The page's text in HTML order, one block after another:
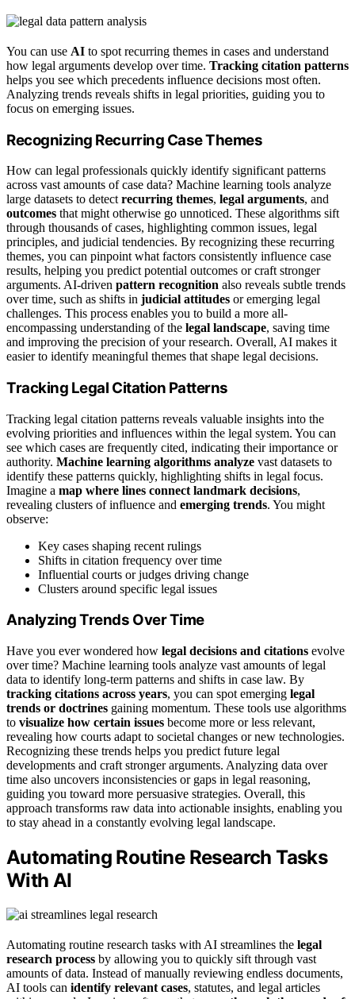
You can use AI to spot recurring themes in cases and understand
how legal arguments develop over time. Tracking citation patterns
helps you see which precedents influence decisions most often.
Analyzing trends reveals shifts in legal priorities, guiding you to
focus on emerging issues.
Recognizing Recurring Case Themes
How can legal professionals quickly identify significant patterns
across vast amounts of case data? Machine learning tools analyze
large datasets to detect recurring themes, legal arguments, and
outcomes that might otherwise go unnoticed. These algorithms sift
through thousands of cases, highlighting common issues, legal
principles, and judicial tendencies. By recognizing these recurring
themes, you can pinpoint what factors consistently influence case
results, helping you predict potential outcomes or craft stronger
arguments. AI-driven pattern recognition also reveals subtle trends
over time, such as shifts in judicial attitudes or emerging legal
challenges. This process enables you to build a more all-
encompassing understanding of the legal landscape, saving time
and improving the precision of your research. Overall, AI makes it
easier to identify meaningful themes that shape legal decisions.
Tracking Legal Citation Patterns
Tracking legal citation patterns reveals valuable insights into the
evolving priorities and influences within the legal system. You can
see which cases are frequently cited, indicating their importance or
authority. Machine learning algorithms analyze vast datasets to
identify these patterns quickly, highlighting shifts in legal focus.
Imagine a map where lines connect landmark decisions,
revealing clusters of influence and emerging trends. You might
observe:
Key cases shaping recent rulings
Shifts in citation frequency over time
Influential courts or judges driving change
Clusters around specific legal issues
Analyzing Trends Over Time
Have you ever wondered how legal decisions and citations evolve
over time? Machine learning tools analyze vast amounts of legal
data to identify long-term patterns and shifts in case law. By
tracking citations across years, you can spot emerging legal
trends or doctrines gaining momentum. These tools use algorithms
to visualize how certain issues become more or less relevant,
revealing how courts adapt to societal changes or new technologies.
Recognizing these trends helps you predict future legal
developments and craft stronger arguments. Analyzing data over
time also uncovers inconsistencies or gaps in legal reasoning,
guiding you toward more persuasive strategies. Overall, this
approach transforms raw data into actionable insights, enabling you
to stay ahead in a constantly evolving legal landscape.
Automating Routine Research Tasks
With AI
Automating routine research tasks with AI streamlines the legal
research process by allowing you to quickly sift through vast
amounts of data. Instead of manually reviewing endless documents,
AI tools can identify relevant cases, statutes, and legal articles